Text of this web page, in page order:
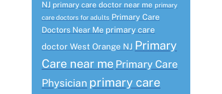
NJ primary care doctor near me primary
care doctors for adults Primary Care
Doctors Near Me primary care
doctor West Orange NJ Primary
Care near me Primary Care
Physician primary care